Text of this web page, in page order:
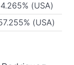
(USA)
(USA)